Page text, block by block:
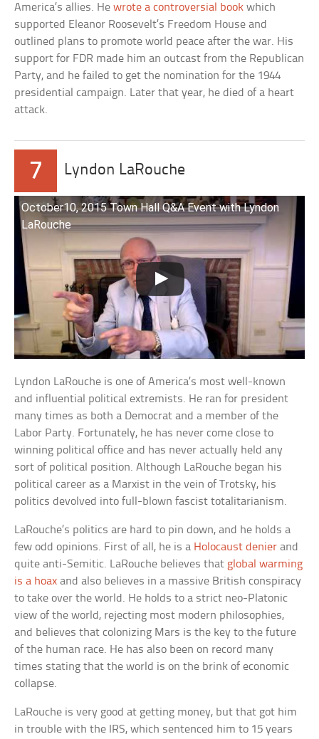
America’s allies. Hewrote a controversial book which
supported Eleanor Roosevelt’s Freedom House and
outlined plans to promote world peace after the war. His
support for FDR made him an outcast from the Republican
Party, and he failed to get the nomination for the 1944
presidential campaign. Later that year, he died of a heart
attack.
7 Lyndon LaRouche
October10, 2015 Town Hall Q&A Event with Lyndon
LaRouche
Lyndon LaRouche is one of America’s most well-known
and influential political extremists. He ran for president
many times as both a Democrat and a member of the
Labor Party. Fortunately, he has never come close to
winning political office and has never actually held any
sort of political position. Although LaRouche began his
political career as a Marxist in the vein of Trotsky, his
politics devolved into full-blown fascist totalitarianism.
LaRouche’s politics are hard to pin down, and he holds a
few odd opinions. First of all, he is a Holocaust denier and
quite anti-Semitic. LaRouche believes that global warming
is a hoax and also believes in a massive British conspiracy
to take over the world. He holds to a strict neo-Platonic
view of the world, rejecting most modern philosophies,
and believes that colonizing Mars is the key to the future
of the human race. He has also been on record many
times stating that the world is on the brink of economic
collapse.
LaRouche is very good at getting money, but that got him
in trouble with the IRS, which sentenced him to 15 years